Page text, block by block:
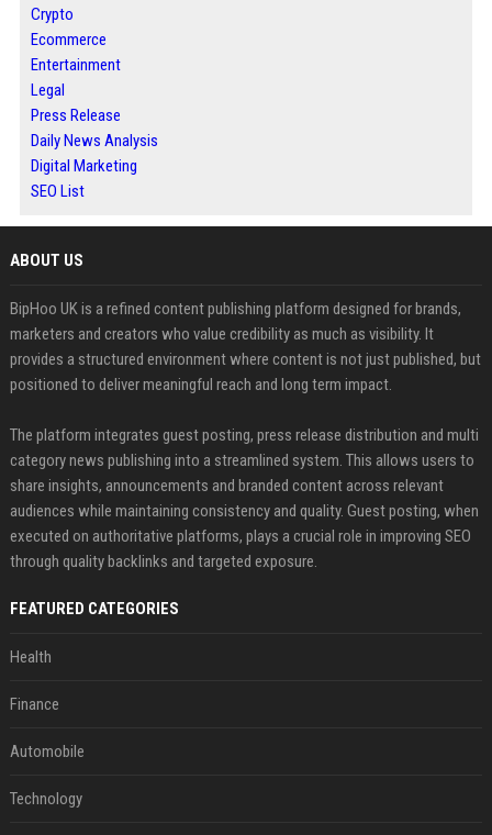
Crypto
Ecommerce
Entertainment
Legal
Press Release
Daily News Analysis
Digital Marketing
SEO List
ABOUT US
BipHoo UK is a refined content publishing platform designed for brands,
marketers and creators who value credibility as much as visibility. It
provides a structured environment where content is not just published, but
positioned to deliver meaningful reach and long term impact.
The platform integrates guest posting, press release distribution and multi
category news publishing into a streamlined system. This allows users to
share insights, announcements and branded content across relevant
audiences while maintaining consistency and quality. Guest posting, when
executed on authoritative platforms, plays a crucial role in improving SEO
through quality backlinks and targeted exposure.
FEATURED CATEGORIES
Health
Finance
Automobile
Technology